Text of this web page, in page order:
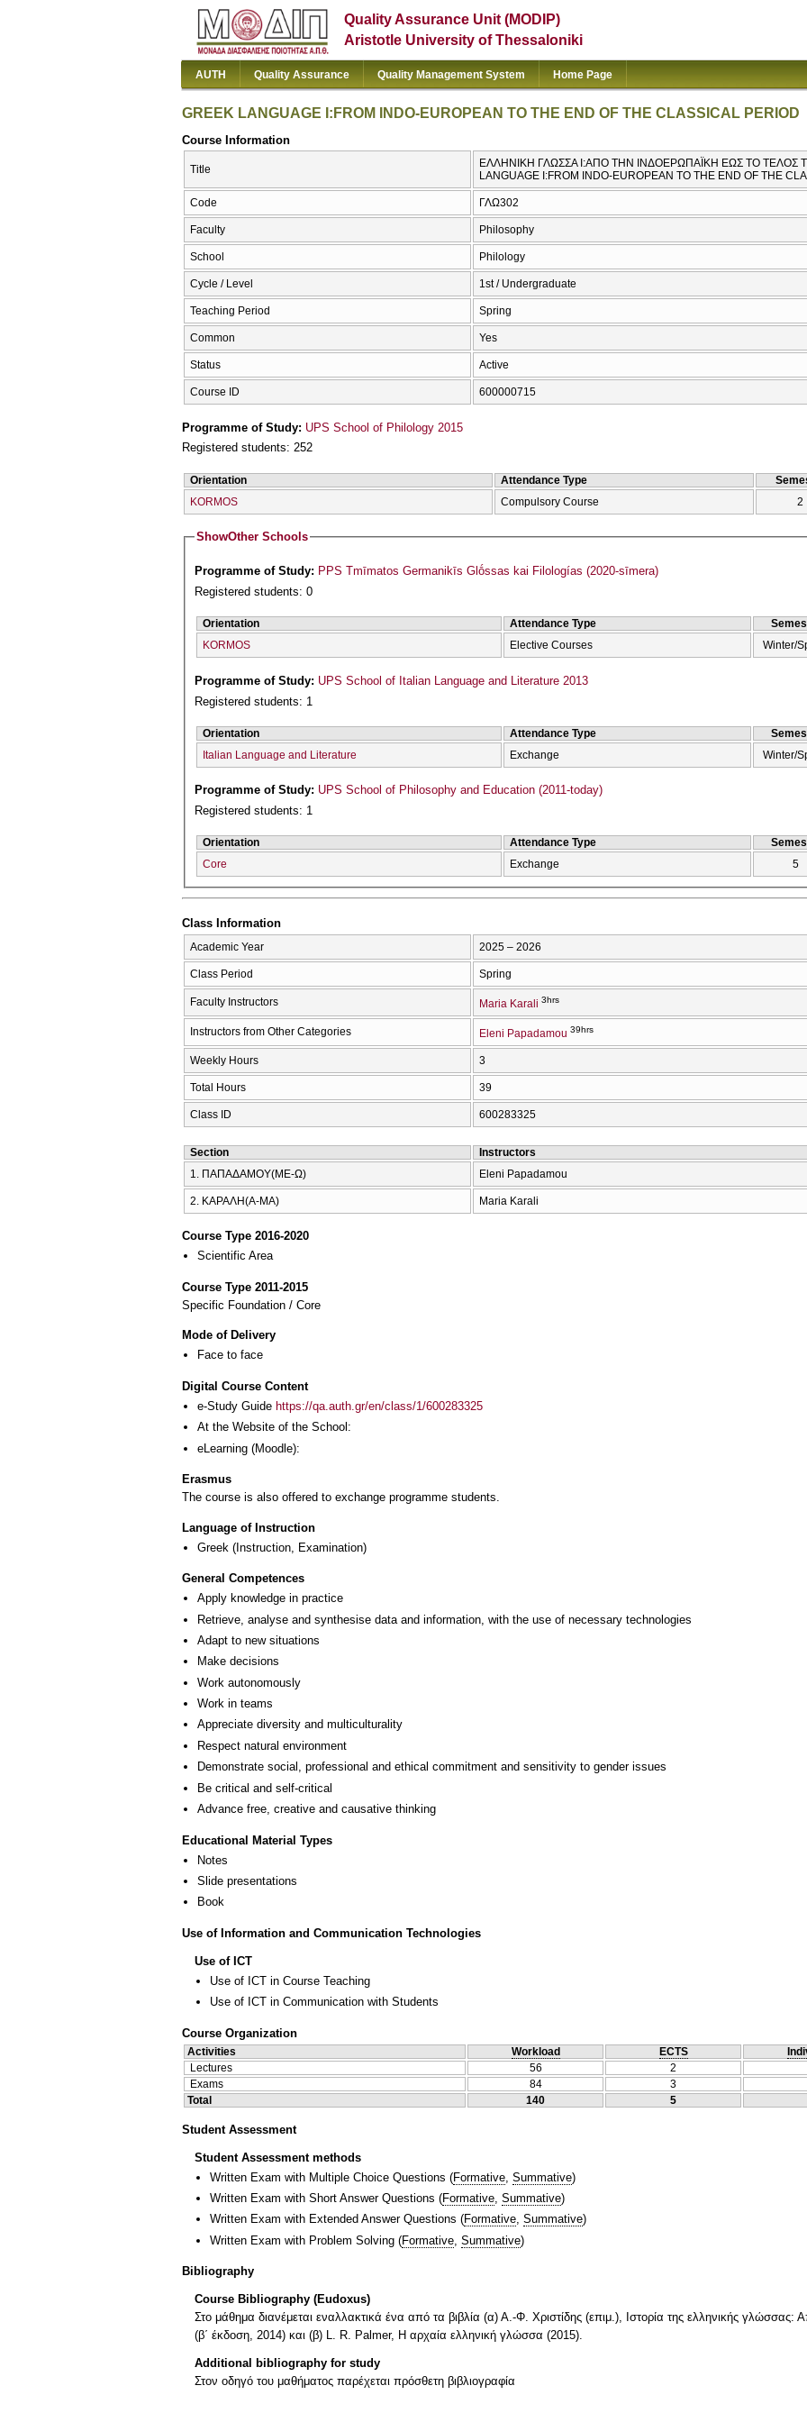
Quality Assurance Unit (MODIP)
Aristotle University of Thessaloniki
AUTH Quality Assurance Quality Management System Home Page
GREEK LANGUAGE I:FROM INDO-EUROPEAN TO THE END OF THE CLASSICAL PERIOD
Course Information
Title
ΕΛΛΗΝΙΚΗ ΓΛΩΣΣΑ Ι:ΑΠΟ ΤΗΝ ΙΝΔΟΕΡΩΠΑΪΚΗ ΕΩΣ ΤΟ ΤΕΛΟΣ
LANGUAGE I:FROM INDO-EUROPEAN TO THE END OF THE
Code ΓΛΩ302
Faculty Philosophy
School Philology
Cycle / Level 1st / Undergraduate
Teaching Period Spring
Common Yes
Status Active
Course ID 600000715
Programme of Study: UPS School of Philology 2015
Registered students: 252
Orientation Attendance Type
KORMOS
Compulsory Course 2
ShowOther Schools
Programme of Study: PPS Tmīmatos Germanikīs Glṓssas kai Filologías (2020-sīmera)
Registered students: 0
Orientation Attendance Type
KORMOS
Elective Courses Winter/
Programme of Study: UPS School of Italian Language and Literature 2013
Registered students: 1
Orientation Attendance Type
Italian Language and Literature
Exchange Winter/
Programme of Study: UPS School of Philosophy and Education (2011-today)
Registered students: 1
Orientation Attendance Type
Core
Exchange 5
Class Information
Academic Year 2025 – 2026
Class Period Spring
Faculty Instructors Maria Karali 3hrs
Instructors from Other Categories Eleni Papadamou 39hrs
Weekly Hours 3
Total Hours 39
Class ID 600283325
Section
Instructors
1. ΠΑΠΑΔΑΜΟΥ(ΜΕ-Ω)
Eleni Papadamou
2. ΚΑΡΑΛΗ(Α-ΜΑ) Maria Karali
Course Type 2016-2020
Scientific Area
Course Type 2011-2015
Specific Foundation / Core
Mode of Delivery
Face to face
Digital Course Content
e-Study Guide https://qa.auth.gr/en/class/1/600283325
At the Website of the School:
eLearning (Moodle):
Erasmus
The course is also offered to exchange programme students.
Language of Instruction
Greek (Instruction, Examination)
General Competences
Apply knowledge in practice
Retrieve, analyse and synthesise data and information, with the use of necessary technologies
Adapt to new situations
Make decisions
Work autonomously
Work in teams
Appreciate diversity and multiculturality
Respect natural environment
Demonstrate social, professional and ethical commitment and sensitivity to gender issues
Be critical and self-critical
Advance free, creative and causative thinking
Educational Material Types
Notes
Slide presentations
Book
Use of Information and Communication Technologies
Use of ICT
Use of ICT in Course Teaching
Use of ICT in Communication with Students
Course Organization
Activities Workload ECTS
Lectures
56 2
Exams
84 3
Total
140 5
Student Assessment
Student Assessment methods
Written Exam with Multiple Choice Questions (Formative Summative)
Written Exam with Short Answer Questions (Formative, Summative)
Written Exam with Extended Answer Questions (Formative, Summative)
Written Exam with Problem Solving (Formative Summative)
Bibliography
Course Bibliography (Eudoxus)
Στο μάθημα διανέμεται εναλλακτικά ένα από τα βιβλία (α) Α.-Φ. Χριστίδης (επιμ.), Ιστορία της ελληνικής γλώσσας:
(β΄ έκδοση, 2014) και (β) L. R. Palmer, Η αρχαία ελληνική γλώσσα (2015).
Additional bibliography for study
Στον οδηγό του μαθήματος παρέχεται πρόσθετη βιβλιογραφία